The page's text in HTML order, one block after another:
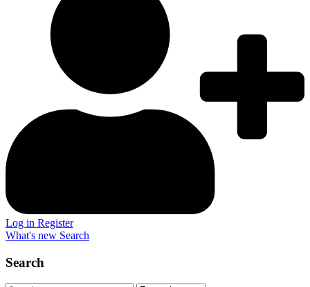
Log in Register
What's new Search
Search